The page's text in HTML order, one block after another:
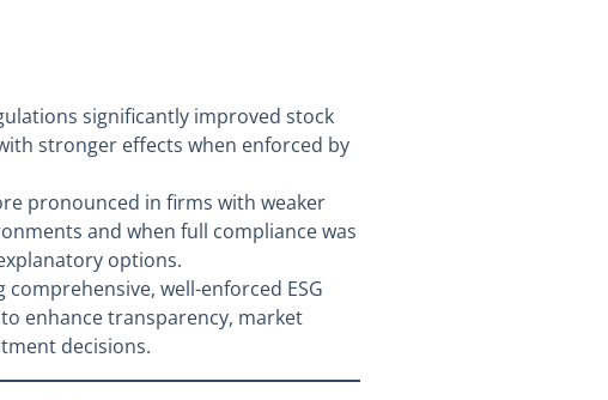
significantly improved stock
stronger effects when enforced by
pronounced in firms with weaker
and when full compliance was
options.
well-enforced ESG
enhance transparency, market
decisions.